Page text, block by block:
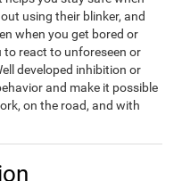
using their blinker, and
when you get bored or
react to unforeseen or
developed inhibition or
and make it possible
on the road, and with